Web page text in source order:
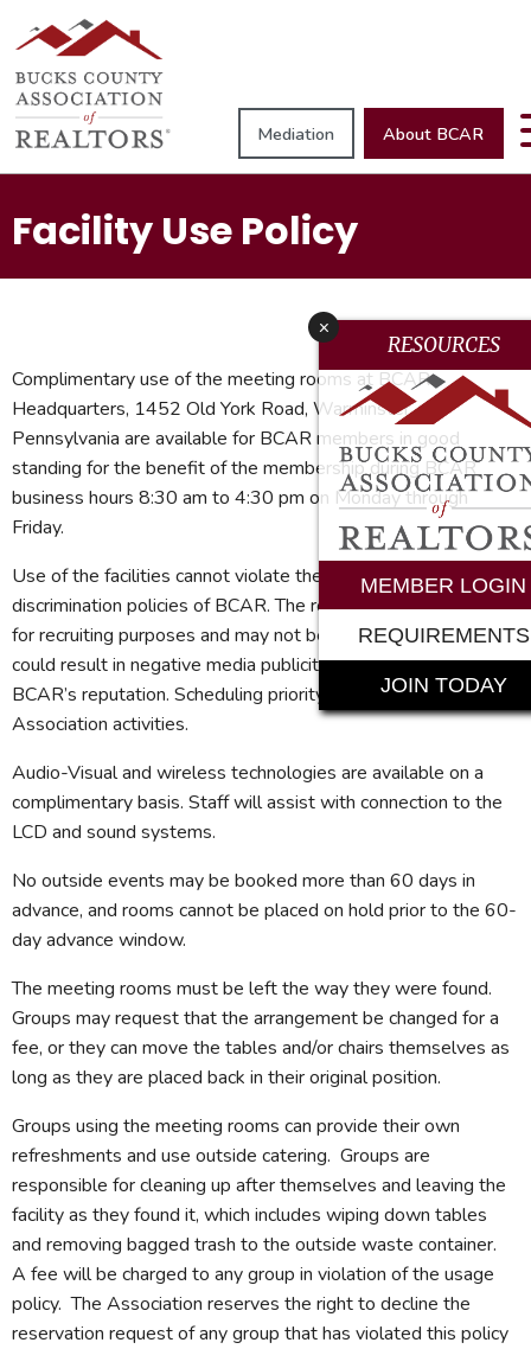
Mediation About BCAR
Facility Use Policy
Complimentary use of the meeting rooms at BCAR
Headquarters, 1452 Old York Road, Warminster,
Pennsylvania are available for BCAR members in good
standing for the benefit of the membership during BCAR
business hours 8:30 am to 4:30 pm on Monday through
Friday.
Use of the facilities cannot violate the anti-trust and anti-
discrimination policies of BCAR. The room may not be used
for recruiting purposes and may not be used for issues that
could result in negative media publicity resulting in harm to
BCAR’s reputation. Scheduling priority is given to all
Association activities.
Audio-Visual and wireless technologies are available on a
complimentary basis. Staff will assist with connection to the
LCD and sound systems.
No outside events may be booked more than 60 days in
advance, and rooms cannot be placed on hold prior to the 60-
day advance window.
The meeting rooms must be left the way they were found.
Groups may request that the arrangement be changed for a
fee, or they can move the tables and/or chairs themselves as
long as they are placed back in their original position.
Groups using the meeting rooms can provide their own
refreshments and use outside catering. Groups are
responsible for cleaning up after themselves and leaving the
facility as they found it, which includes wiping down tables
and removing bagged trash to the outside waste container.
A fee will be charged to any group in violation of the usage
policy. The Association reserves the right to decline the
reservation request of any group that has violated this policy
x
RESOURCES
MEMBER LOGIN
REQUIREMENTS
JOIN TODAY